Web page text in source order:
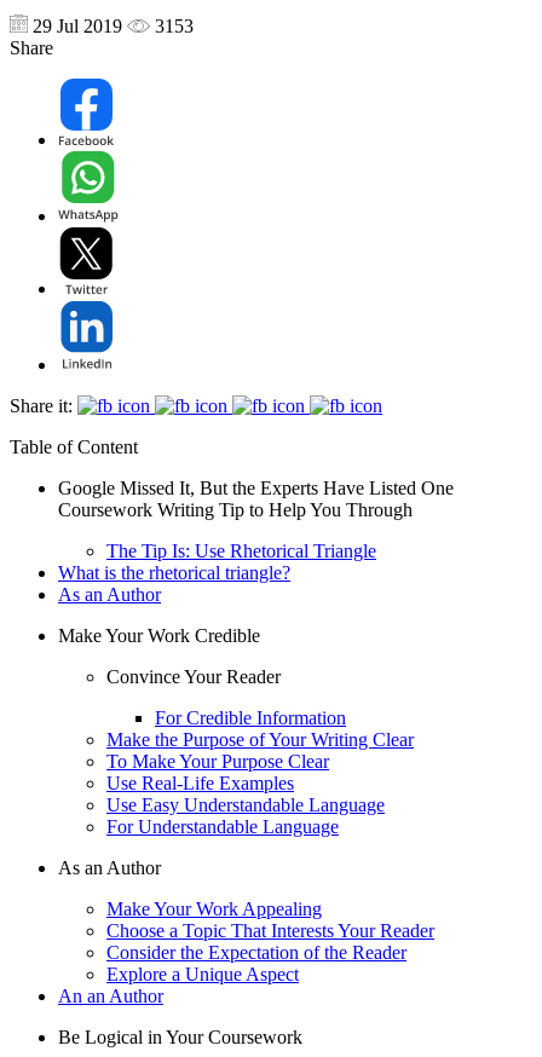
29 Jul 2019
3153
Share
Share it:
Table of Content
Google Missed It, But the Experts Have Listed One
Coursework Writing Tip to Help You Through
The Tip Is: Use Rhetorical Triangle
What is the rhetorical triangle?
As an Author
Make Your Work Credible
Convince Your Reader
For Credible Information
Make the Purpose of Your Writing Clear
To Make Your Purpose Clear
Use Real-Life Examples
Use Easy Understandable Language
For Understandable Language
As an Author
Make Your Work Appealing
Choose a Topic That Interests Your Reader
Consider the Expectation of the Reader
Explore a Unique Aspect
An an Author
Be Logical in Your Coursework